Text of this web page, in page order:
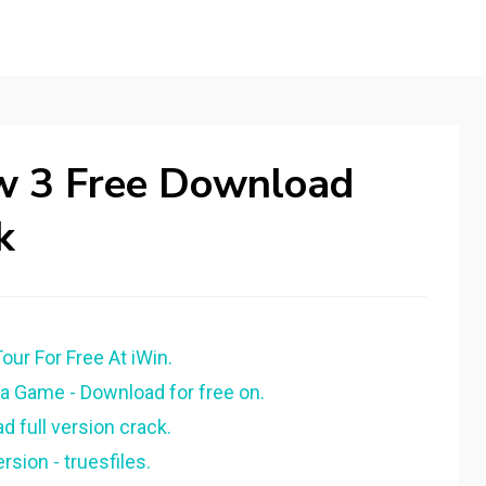
3 Free Download
For Free At iWin.
Game - Download for free on.
full version crack.
- truesfiles.